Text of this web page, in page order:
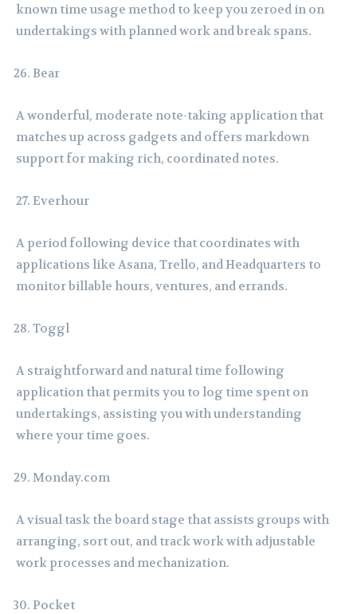
known time usage method to keep you zeroed in on
undertakings with planned work and break spans.
Bear
A wonderful, moderate note-taking application that
matches up across gadgets and offers markdown
support for making rich, coordinated notes.
Everhour
A period following device that coordinates with
applications like Asana, Trello, and Headquarters to
monitor billable hours, ventures, and errands.
Toggl
A straightforward and natural time following
application that permits you to log time spent on
undertakings, assisting you with understanding
where your time goes.
Monday.com
A visual task the board stage that assists groups with
arranging, sort out, and track work with adjustable
work processes and mechanization.
Pocket